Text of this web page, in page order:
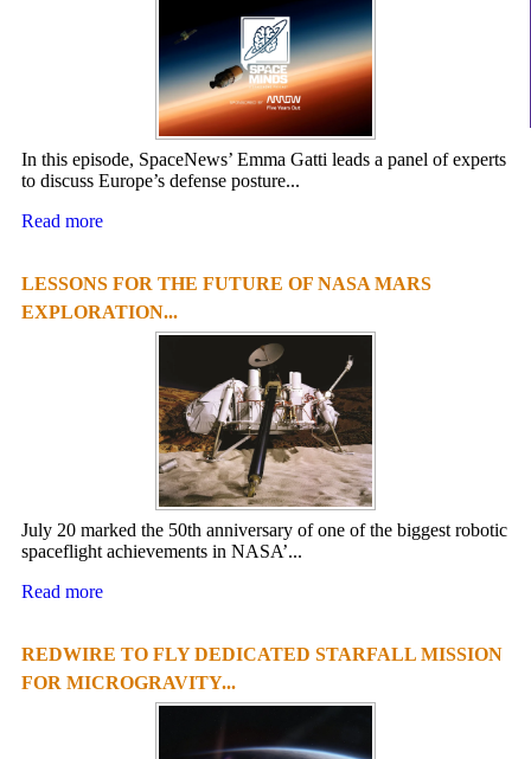
In this episode, SpaceNews’ Emma Gatti leads a panel of experts
to discuss Europe’s defense posture...
Read more
LESSONS FOR THE FUTURE OF NASA MARS
EXPLORATION...
July 20 marked the 50th anniversary of one of the biggest robotic
spaceflight achievements in NASA’...
Read more
REDWIRE TO FLY DEDICATED STARFALL MISSION
FOR MICROGRAVITY...